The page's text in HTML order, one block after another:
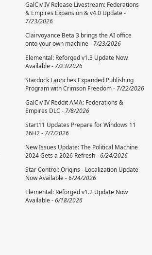
GalCiv IV Release Livestream: Federations
& Empires Expansion & v4.0 Update -
7/23/2026
Clairvoyance Beta 3 brings the AI office
onto your own machine - 7/23/2026
Elemental: Reforged v1.3 Update Now
Available - 7/23/2026
Stardock Launches Expanded Publishing
Program with Crimson Freedom - 7/22/2026
GalCiv IV Reddit AMA: Federations &
Empires DLC - 7/8/2026
Start11 Updates Prepare for Windows 11
26H2 - 7/7/2026
New Issues Update: The Political Machine
2024 Gets a 2026 Refresh -6/24/2026
Star Control: Origins - Localization Update
Now Available -6/24/2026
Elemental: Reforged v1.2 Update Now
Available -6/18/2026